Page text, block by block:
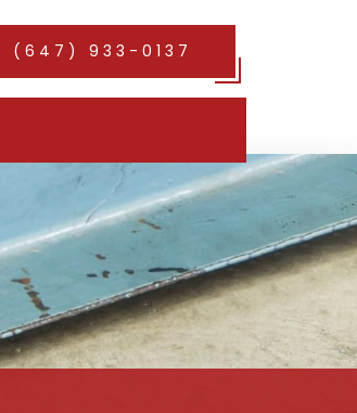
(647) 933-0137